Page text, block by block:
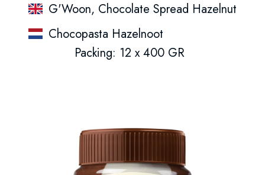
G'Woon, Chocolate Spread Hazelnut
Chocopasta Hazelnoot
Packing: 12 x 400 GR